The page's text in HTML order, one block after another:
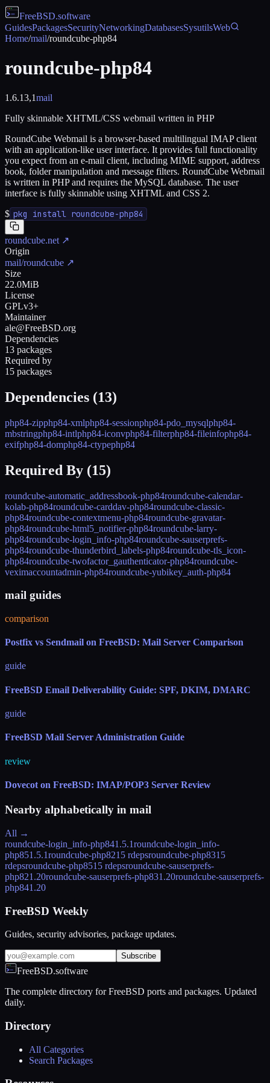
FreeBSD.software
GuidesPackagesSecurityNetworkingDatabasesSysutilsWeb
Home/mail/roundcube-php84
roundcube-php84
1.6.13,1mail
Fully skinnable XHTML/CSS webmail written in PHP
RoundCube Webmail is a browser-based multilingual IMAP client
with an application-like user interface. It provides full functionality
you expect from an e-mail client, including MIME support, address
book, folder manipulation and message filters. RoundCube Webmail
is written in PHP and requires the MySQL database. The user
interface is fully skinnable using XHTML and CSS 2.
$ pkg install roundcube-php84
roundcube.net ↗
Origin
mail/roundcube ↗
Size
22.0MiB
License
GPLv3+
Maintainer
ale@FreeBSD.org
Dependencies
13 packages
Required by
15 packages
Dependencies (13)
php84-zipphp84-xmlphp84-sessionphp84-pdo_mysqlphp84-
mbstringphp84-intlphp84-iconvphp84-filterphp84-fileinfophp84-
exifphp84-domphp84-ctypephp84
Required By (15)
roundcube-automatic_addressbook-php84roundcube-calendar-
kolab-php84roundcube-carddav-php84roundcube-classic-
php84roundcube-contextmenu-php84roundcube-gravatar-
php84roundcube-html5_notifier-php84roundcube-larry-
php84roundcube-login_info-php84roundcube-sauserprefs-
php84roundcube-thunderbird_labels-php84roundcube-tls_icon-
php84roundcube-twofactor_gauthenticator-php84roundcube-
veximaccountadmin-php84roundcube-yubikey_auth-php84
mail guides
comparison
Postfix vs Sendmail on FreeBSD: Mail Server Comparison
guide
FreeBSD Email Deliverability Guide: SPF, DKIM, DMARC
guide
FreeBSD Mail Server Administration Guide
review
Dovecot on FreeBSD: IMAP/POP3 Server Review
Nearby alphabetically in mail
All →
roundcube-login_info-php841.5.1roundcube-login_info-
php851.5.1roundcube-php8215 rdepsroundcube-php8315
rdepsroundcube-php8515 rdepsroundcube-sauserprefs-
php821.20roundcube-sauserprefs-php831.20roundcube-sauserprefs-
php841.20
FreeBSD Weekly
Guides, security advisories, package updates.
Subscribe
FreeBSD.software
The complete directory for FreeBSD ports and packages. Updated
daily.
Directory
All Categories
Search Packages